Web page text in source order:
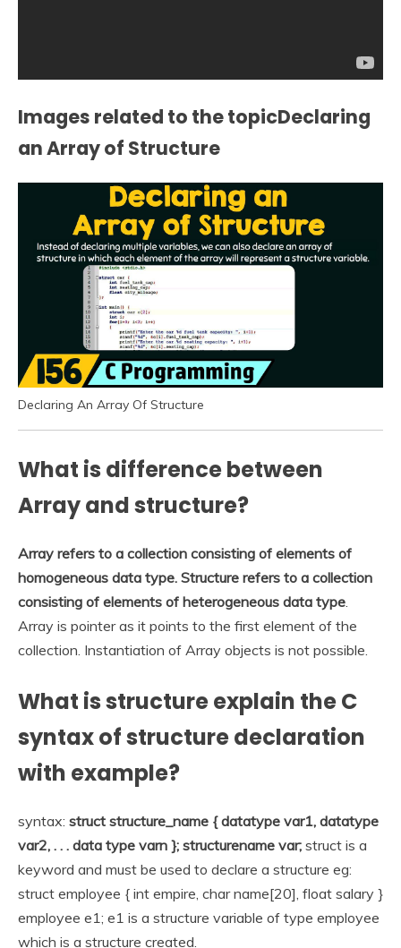
Images related to the topicDeclaring
an Array of Structure
Declaring An Array Of Structure
What is difference between
Array and structure?
Array refers to a collection consisting of elements of
homogeneous data type. Structure refers to a collection
consisting of elements of heterogeneous data type.
Array is pointer as it points to the first element of the
collection. Instantiation of Array objects is not possible.
What is structure explain the C
syntax of structure declaration
with example?
syntax: struct structure_name { datatype var1, datatype
var2, . . . data type varn }; structurename var; struct is a
keyword and must be used to declare a structure eg:
struct employee { int empire, char name[20], float salary }
employee e1; e1 is a structure variable of type employee
which is a structure created.